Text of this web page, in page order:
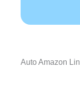
Auto Amazon